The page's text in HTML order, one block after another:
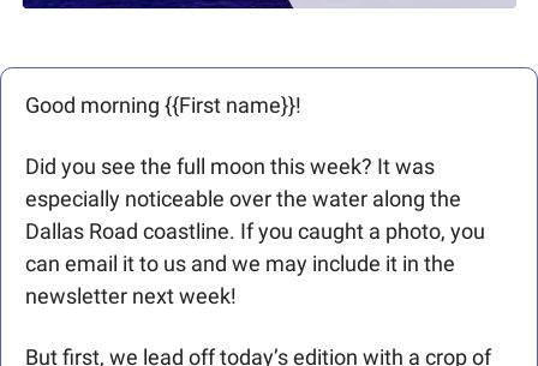
Good morning {{First name}}!
Did you see the full moon this week? It was
especially noticeable over the water along the
Dallas Road coastline. If you caught a photo, you
can email it to us and we may include it in the
newsletter next week!
But first, we lead off today’s edition with a crop of